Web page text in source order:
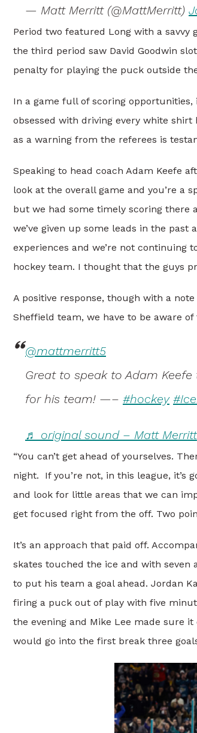
— Matt Merritt (@MattMerritt)
Period two featured Long with a savvy
the third period saw David Goodwin
penalty for playing the puck outside
In a game full of scoring
obsessed with driving every white
as a warning from the referees is
Speaking to head coach Adam Keefe
look at the overall game and you’re a
but we had some timely scoring there
we’ve given up some leads in the
experiences and we’re not continuing
hockey team. I thought that the guys
A positive response, though with a
Sheffield team, we have to be aware of
@mattmerritt5
Great to speak to Adam
for his team! —– #hockey
♬ original sound – Matt Merritt
“You can’t get ahead of yourselves.
night. If you’re not, in this league, it’s
and look for little areas that we can
get focused right from the off. Two
It’s an approach that paid off.
skates touched the ice and with
to put his team a goal ahead. Jordan
firing a puck out of play with five
the evening and Mike Lee made sure
would go into the first break three